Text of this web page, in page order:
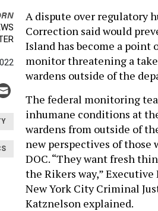
A dispute over regulatory
Correction said would
Island has become a
monitor threatening a
wardens outside of the
The federal monitoring
inhumane conditions at
wardens from outside of
new perspectives of those
DOC. “They want fresh
the Rikers way,”
New York City Criminal
Katznelson explained.